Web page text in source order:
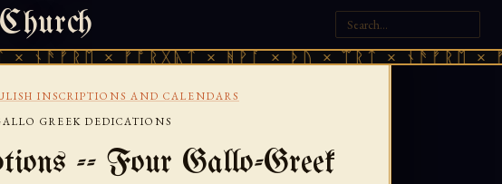
× ᚠᚩᚱᚷᚣᛏ × ᚻᚹᚪ × ᚦᚢ × ᛠᚱᛏ × ᚾᚫᚠᚱᛖ ×
INSCRIPTIONS AND CALENDARS
GREEK DEDICATIONS
-- Four Gallo-Greek